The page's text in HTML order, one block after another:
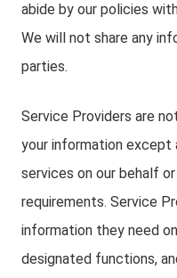
abide by our policies
We will not share any
parties.
Service Providers are
your information
services on our behalf
requirements. Service
information they need
designated functions,